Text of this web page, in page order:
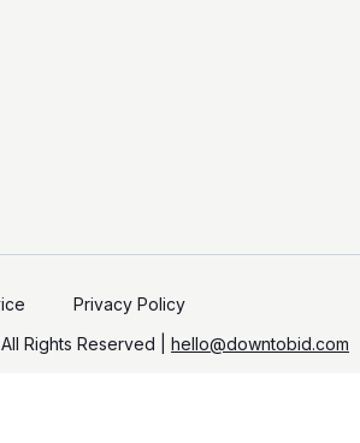
Rights Reserved | hello@downtobid.com
Privacy Policy